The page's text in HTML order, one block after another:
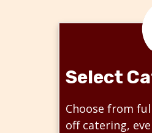
Select
Choose from
off catering,